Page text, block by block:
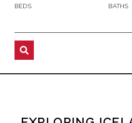
BEDS BATHS